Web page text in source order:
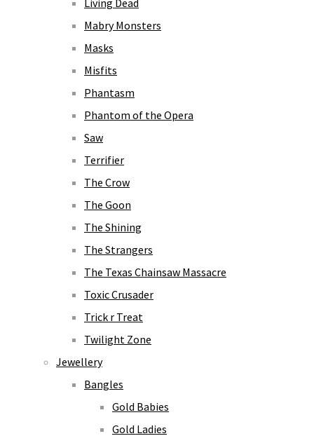
Mabry Monsters
Masks
Misfits
Phantasm
Phantom of the Opera
Saw
Terrifier
The Crow
The Goon
The Shining
The Strangers
The Texas Chainsaw Massacre
Toxic Crusader
Trick r Treat
Twilight Zone
Jewellery
Bangles
Gold Babies
Gold Ladies